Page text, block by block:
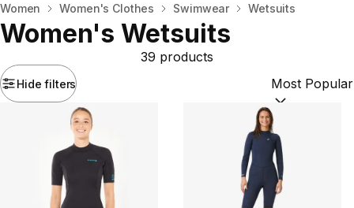
Home
Women Women's Clothes Swimwear Wetsuits
Women's Wetsuits
Hide filters
39 products
Sort by: